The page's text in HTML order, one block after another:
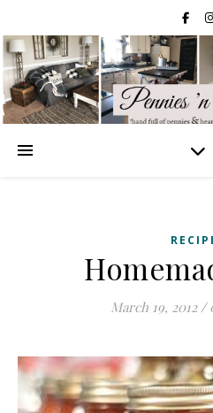
March 19, 2012 /